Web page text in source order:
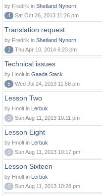
by Fredrik in Shetland Nynorn
4
Sat Oct 26, 2013 11:26 pm
Translation request
by Fredrik in Shetland Nynorn
2
Thu Apr 10, 2014 6:23 pm
Technical issues
by Hnolt in Gaada Stack
5
Wed Jul 24, 2013 11:58 pm
Lesson Two
by Hnolt in Lerbuk
0
Sun Aug 11, 2013 10:11 pm
Lesson Eight
by Hnolt in Lerbuk
0
Sun Aug 11, 2013 10:17 pm
Lesson Sixteen
by Hnolt in Lerbuk
0
Sun Aug 11, 2013 10:28 pm